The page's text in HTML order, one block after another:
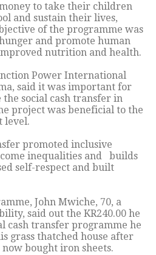
to take their children
and sustain their lives,
of the programme was
and promote human
nutrition and health.
Power International
said it was important for
social cash transfer in
project was beneficial to the
level.
promoted inclusive
inequalities and builds
self-respect and built
John Mwiche, 70, a
said out the KR240.00 he
cash transfer programme he
grass thatched house after
bought iron sheets.